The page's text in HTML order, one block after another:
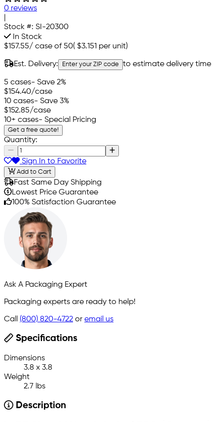
0 reviews
Stock #: SI-20300
In Stock
$157.55/ case of 50( $3.151 per unit)
Est. Delivery: Enter your ZIP code to estimate delivery time
5 cases- Save 2%
$154.40/case
10 cases- Save 3%
$152.85/case
10+ cases- Special Pricing
Get a free quote!
Quantity:
Sign In to Favorite
Add to Cart
Fast Same Day Shipping
Lowest Price Guarantee
100% Satisfaction Guarantee
Ask A Packaging Expert
Packaging experts are ready to help!
Call (800) 820-4722 or email us
Specifications
Dimensions
3.8 x 3.8
Weight
2.7 lbs
Description